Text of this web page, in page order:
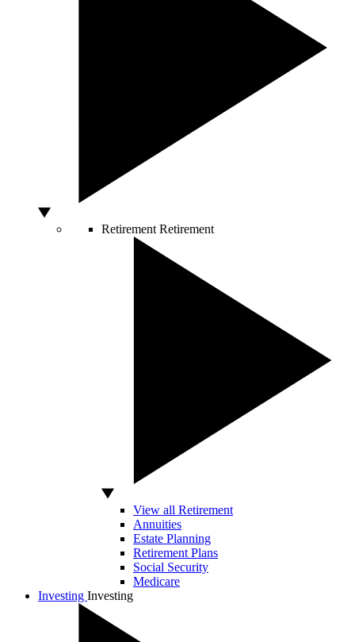
Retirement Retirement
View all Retirement
Annuities
Estate Planning
Retirement Plans
Social Security
Medicare
Investing Investing